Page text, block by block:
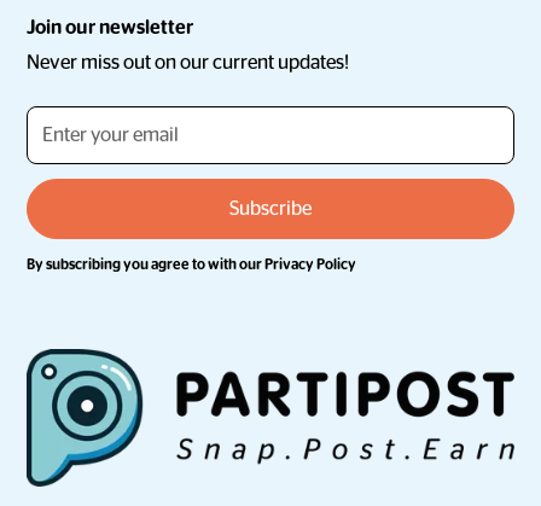
Join our newsletter
Never miss out on our current updates!
By subscribing you agree to with ourPrivacy Policy